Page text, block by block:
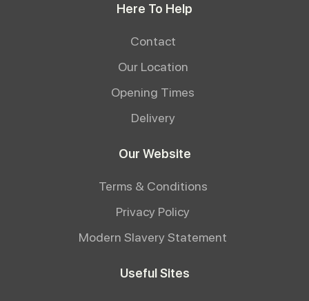
Here To Help
Contact
Our Location
Opening Times
Delivery
Our Website
Terms & Conditions
Privacy Policy
Modern Slavery Statement
Useful Sites